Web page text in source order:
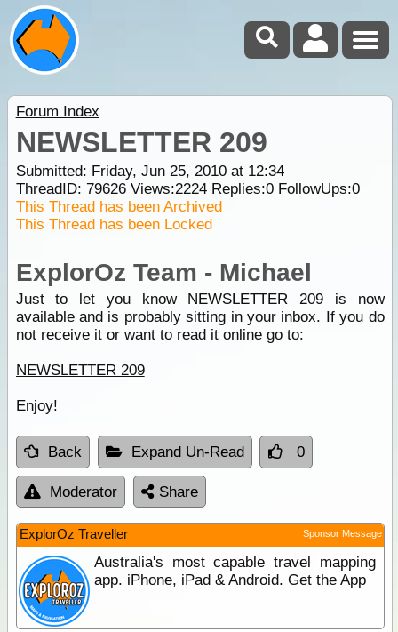
Forum Index
NEWSLETTER 209
Submitted: Friday, Jun 25, 2010 at 12:34
ThreadID: 79626Views:2224Replies:0FollowUps:0
This Thread has been Archived
This Thread has been Locked
ExplorOz Team - Michael
Just to let you know NEWSLETTER 209 is now
available and is probably sitting in your inbox. If you do
not receive it or want to read it online go to:
NEWSLETTER 209
Enjoy!
Back Expand Un-Read 0
Moderator Share
ExplorOz Traveller Sponsor Message
Australia's most capable travel mapping
app. iPhone, iPad & Android. Get the App